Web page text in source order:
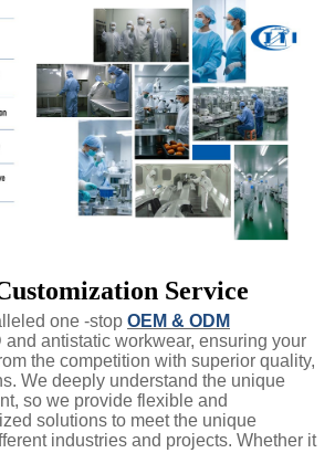
Service
one -stop OEM & ODM
and antistatic workwear, ensuring your
the competition with superior quality,
We deeply understand the unique
so we provide flexible and
solutions to meet the unique
industries and projects. Whether it